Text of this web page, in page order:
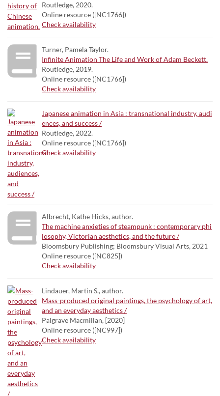
Routledge, 2020.
Online resource ([NC1766])
Check availability
Turner, Pamela Taylor.
Infinite Animation The Life and Work of Adam Beckett.
Routledge, 2019.
Online resource ([NC1766])
Check availability
Japanese animation in Asia : transnational industry, audi
ences, and success /
Routledge, 2022.
Online resource ([NC1766])
Check availability
Albrecht, Kathe Hicks, author.
The machine anxieties of steampunk : contemporary phi
losophy, Victorian aesthetics, and the future /
Bloomsbury Publishing; Bloomsbury Visual Arts, 2021
Online resource ([NC825])
Check availability
Lindauer, Martin S., author.
Mass-produced original paintings, the psychology of art,
and an everyday aesthetics /
Palgrave Macmillan, [2020]
Online resource ([NC997])
Check availability